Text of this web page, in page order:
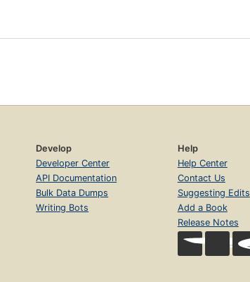
Develop
Developer Center
API Documentation
Bulk Data Dumps
Writing Bots
Help
Help Center
Contact Us
Suggesting Edits
Add a Book
Release Notes